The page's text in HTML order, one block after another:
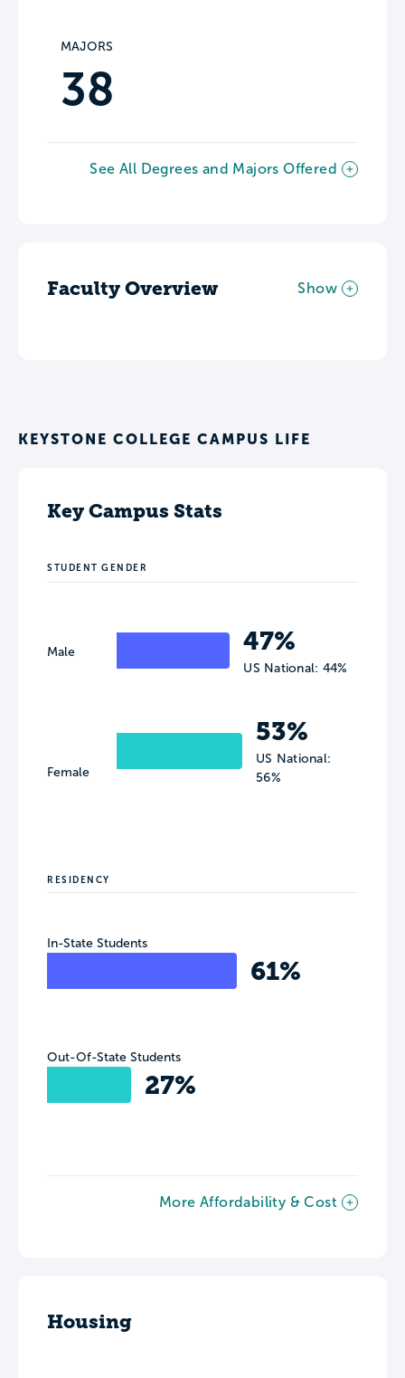
MAJORS
38
See All Degrees and Majors Offered
Faculty Overview Show
KEYSTONE COLLEGE CAMPUS LIFE
Key Campus Stats
STUDENT GENDER
Male
Female
47%
US National: 44%
53%
US National:
56%
RESIDENCY
In-State Students
61%
Out-Of-State Students
27%
More Affordability & Cost
Housing